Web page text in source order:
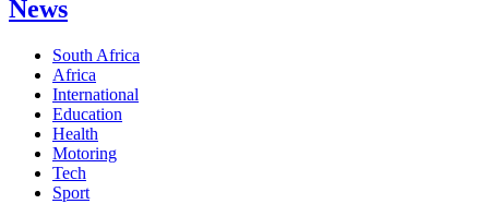
News
South Africa
Africa
International
Education
Health
Motoring
Tech
Sport